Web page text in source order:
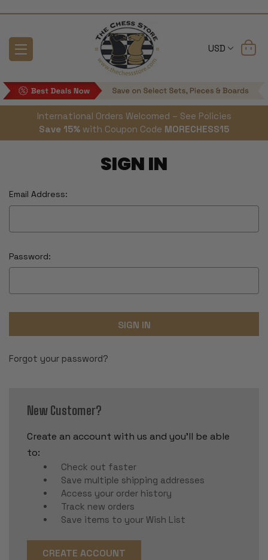
USD
International Orders Welcomed – See Policies
Save 15% with Coupon Code MORECHESS15
SIGN IN
Email Address:
Password:
Forgot your password?
New Customer?
Create an account with us and you'll be able
to:
Check out faster
Save multiple shipping addresses
Access your order history
Track new orders
Save items to your Wish List
CREATE ACCOUNT